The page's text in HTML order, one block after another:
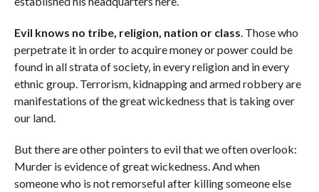
Evil knows no tribe, religion, nation or class. Those who
perpetrate it in order to acquire money or power could be
found in all strata of society, in every religion and in every
ethnic group. Terrorism, kidnapping and armed robbery are
manifestations of the great wickedness that is taking over
our land.
But there are other pointers to evil that we often overlook:
Murder is evidence of great wickedness. And when
someone who is not remorseful after killing someone else